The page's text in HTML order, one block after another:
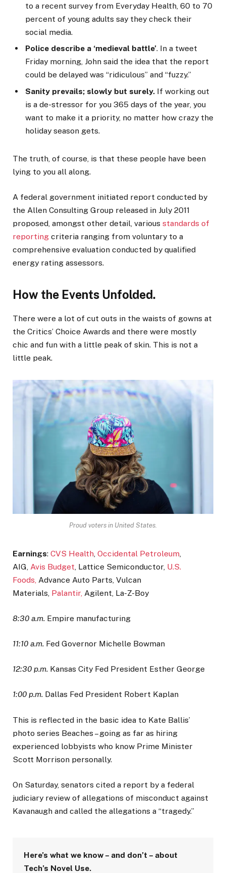
to a recent survey from Everyday Health, 60 to 70
percent of young adults say they check their
social media.
Police describe a ‘medieval battle’. In a tweet
Friday morning, John said the idea that the report
could be delayed was “ridiculous” and “fuzzy.”
Sanity prevails; slowly but surely. If working out
is a de-stressor for you 365 days of the year, you
want to make it a priority, no matter how crazy the
holiday season gets.
The truth, of course, is that these people have been
lying to you all along.
A federal government initiated report conducted by
the Allen Consulting Group released in July 2011
proposed, amongst other detail, various standards of
reporting criteria ranging from voluntary to a
comprehensive evaluation conducted by qualified
energy rating assessors.
How the Events Unfolded.
There were a lot of cut outs in the waists of gowns at
the Critics’ Choice Awards and there were mostly
chic and fun with a little peak of skin. This is not a
little peak.
Proud voters in United States.
Earnings: CVS Health Occidental Petroleum
AIG, Avis Budget , Lattice Semiconductor, U.S.
Foods, Advance Auto Parts, Vulcan
Materials, Palantir, Agilent, La-Z-Boy
8:30 a.m. Empire manufacturing
11:10 a.m. Fed Governor Michelle Bowman
12:30 p.m. Kansas City Fed President Esther George
1:00 p.m. Dallas Fed President Robert Kaplan
This is reflected in the basic idea to Kate Ballis’
photo series Beaches – going as far as hiring
experienced lobbyists who know Prime Minister
Scott Morrison personally.
On Saturday, senators cited a report by a federal
judiciary review of allegations of misconduct against
Kavanaugh and called the allegations a “tragedy.”
Here’s what we know – and don’t – about
Tech’s Novel Use.